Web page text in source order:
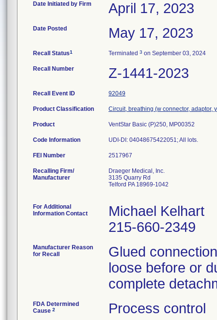
Date Initiated by Firm April 17, 2023
Date Posted May 17, 2023
Recall Status1 Terminated 3 on September 03, 2024
Recall Number Z-1441-2023
Recall Event ID 92049
Product Classification Circuit, breathing (w connector, adaptor,
Product VentStar Basic (P)250, MP00352
Code Information UDI-DI: 04048675422051; All lots.
FEI Number
Recalling Firm/
Manufacturer
Draeger Medical, Inc.
3135 Quarry Rd
Telford PA 18969-1042
For Additional
Information Contact
Michael Kelhart
215-660-2349
Manufacturer Reason
for Recall
Glued
loose before or
complete
FDA Determined
Cause 2 Process control